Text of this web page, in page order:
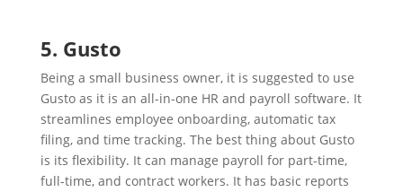
5. Gusto
Being a small business owner, it is suggested to use
Gusto as it is an all-in-one HR and payroll software. It
streamlines employee onboarding, automatic tax
filing, and time tracking. The best thing about Gusto
is its flexibility. It can manage payroll for part-time,
full-time, and contract workers. It has basic reports